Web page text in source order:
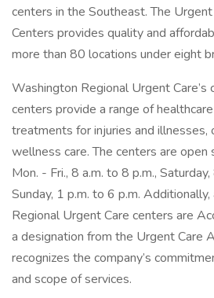
centers in the Southeast. The
Centers provides quality and
more than 80 locations under eight
Washington Regional Urgent Care’s
centers provide a range of
treatments for injuries and illnesses,
wellness care. The centers are open
Mon. - Fri., 8 a.m. to 8 p.m.,
Sunday, 1 p.m. to 6 p.m.
Regional Urgent Care centers are
a designation from the Urgent Care
recognizes the company’s
and scope of services.